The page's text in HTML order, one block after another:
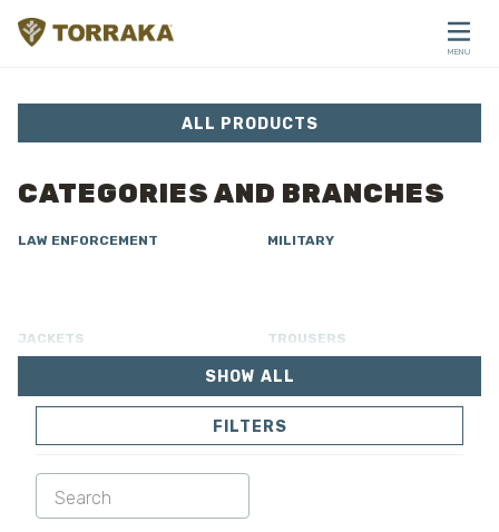
MENU
ALL PRODUCTS
CATEGORIES AND BRANCHES
LAW ENFORCEMENT MILITARY
JACKETS TROUSERS
LINING
SWEATER
SHIRTS
SHORTS
SHOW ALL
FILTERS